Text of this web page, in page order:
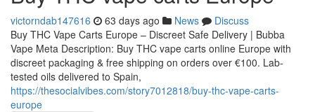
victorndab147616 63 days ago News
Discuss
Buy THC Vape Carts Europe – Discreet Safe Delivery | Bubba
Vape Meta Description: Buy THC vape carts online Europe with
discreet packaging & free shipping on orders over €100. Lab-
tested oils delivered to Spain,
https://thesocialvibes.com/story7012818/buy-thc-vape-carts-
europe